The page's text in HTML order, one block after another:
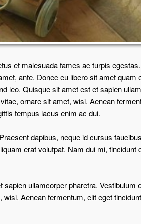
et malesuada fames ac turpis
ante. Donec eu libero sit amet quam
leo. Quisque sit amet est et sapien
ornare sit amet, wisi. Aenean
tempus lacus enim ac dui.
dapibus, neque id cursus
erat volutpat. Nam dui mi, tincidunt
ullamcorper pharetra. Vestibulum
Aenean fermentum, elit eget